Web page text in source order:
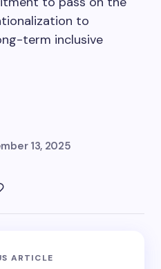
to
term inclusive
13, 2025
ARTICLE